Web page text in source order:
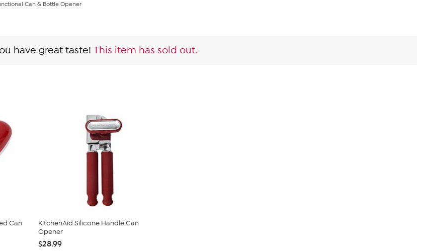
Can & Bottle Opener
have great taste! This item has sold out.
Can
KitchenAid Silicone Handle Can
Opener
$28.99